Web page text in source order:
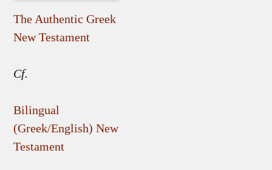
The Authentic Greek
New Testament
Cf.
Bilingual
(Greek/English) New
Testament